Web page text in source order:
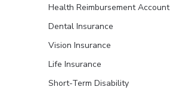
Health Reimbursement Account
Dental Insurance
Vision Insurance
Life Insurance
Short-Term Disability